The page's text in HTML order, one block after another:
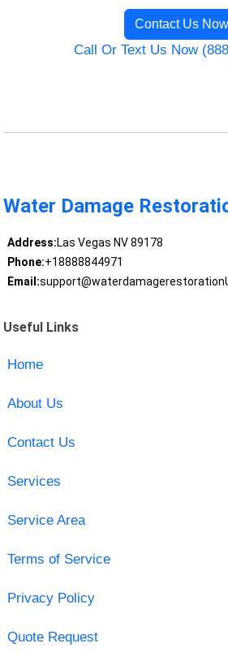
Contact Us Now
Call Or Text Us Now
Water Damage
Address:Las Vegas NV 89178
Phone:+18888844971
Email:
Useful Links
Home
About Us
Contact Us
Services
Service Area
Terms of Service
Privacy Policy
Quote Request